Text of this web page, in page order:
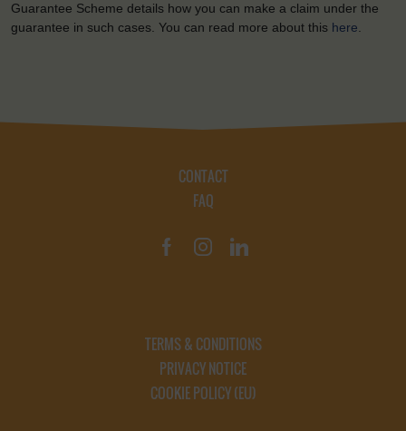
Guarantee Scheme details how you can make a claim under the
guarantee in such cases. You can read more about this here
CONTACT
FAQ
TERMS & CONDITIONS
PRIVACY NOTICE
COOKIE POLICY (EU)